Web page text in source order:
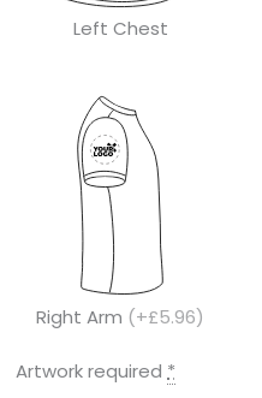
Left Chest
Right Arm (+£5.96)
Artwork required *